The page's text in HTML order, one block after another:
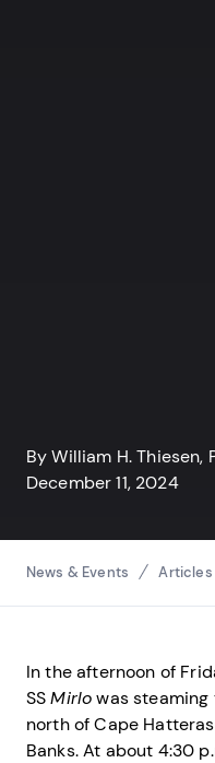
ByWilliam H. Thiesen,
December 11, 2024
News & Events Articles
In the afternoon of
SSMirlowas
north of Cape
Banks. At about 4:30